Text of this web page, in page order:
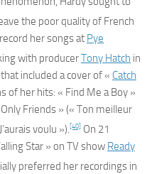
the poor quality of French
her songs at Pye
with producerTony Hatch in
included a cover of « Catch
of her hits: « Find Me a Boy »
Friends » (« Ton meilleur
voulu »).[40] On 21
Star » on TV show Ready
preferred her recordings in